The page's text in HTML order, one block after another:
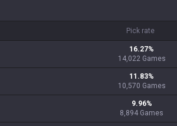
Pick rate
16.27%
14,022 Games
11.83%
10,570 Games
9.96%
8,894 Games